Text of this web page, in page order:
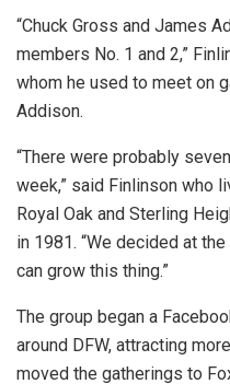
“Chuck Gross and James
members No. 1 and 2,”
whom he used to meet on
Addison.
“There were probably
week,” said Finlinson who
Royal Oak and Sterling
in 1981. “We decided at
can grow this thing.”
The group began a
around DFW, attracting
moved the gatherings to